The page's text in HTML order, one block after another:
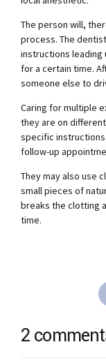
The person will,
process. The
instructions leading
for a certain time.
someone else to
Caring for multiple
they are on
specific
follow-up
They may also use
small pieces of
breaks the clotting
time.
2